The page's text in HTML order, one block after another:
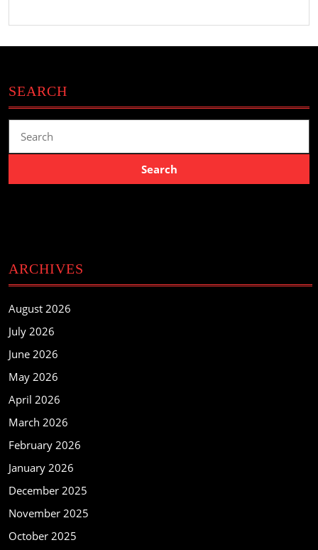
SEARCH
for:
ARCHIVES
August 2026
July 2026
June 2026
May 2026
April 2026
March 2026
February 2026
January 2026
December 2025
November 2025
October 2025